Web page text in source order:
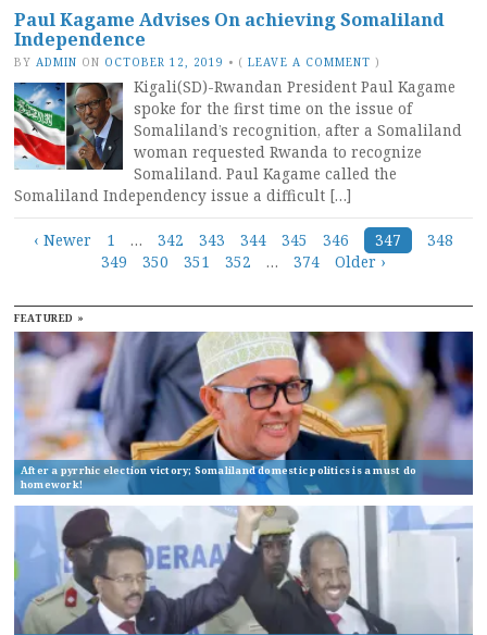
Paul Kagame Advises On achieving Somaliland
Independence
BY ADMIN ON OCTOBER 12, 2019 • (LEAVE A COMMENT )
Kigali(SD)-Rwandan President Paul Kagame
spoke for the first time on the issue of
Somaliland’s recognition, after a Somaliland
woman requested Rwanda to recognize
Somaliland. Paul Kagame called the
Somaliland Independency issue a difficult […]
Posts
navigation
‹ Newer 1 … 342 343 344 345 346 347
348
349
350 351 352 … 374 Older ›
FEATURED »
After a pyrrhic election victory; Somaliland domestic politics is a must do
homework!